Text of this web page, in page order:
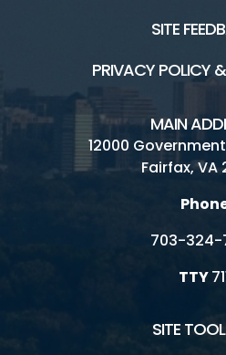
SITE
PRIVACY POLICY
MAIN
12000
Fairfax, VA
703-324-
TTY
SITE